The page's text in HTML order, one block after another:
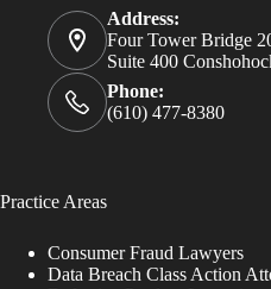
Address:
Four Tower Bridge
Suite 400
Phone:
(610) 477-8380
Practice Areas
Consumer Fraud Lawyers
Data Breach Class Action